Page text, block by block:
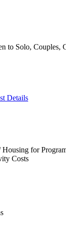
to Solo, Couples,
Details
for
Costs